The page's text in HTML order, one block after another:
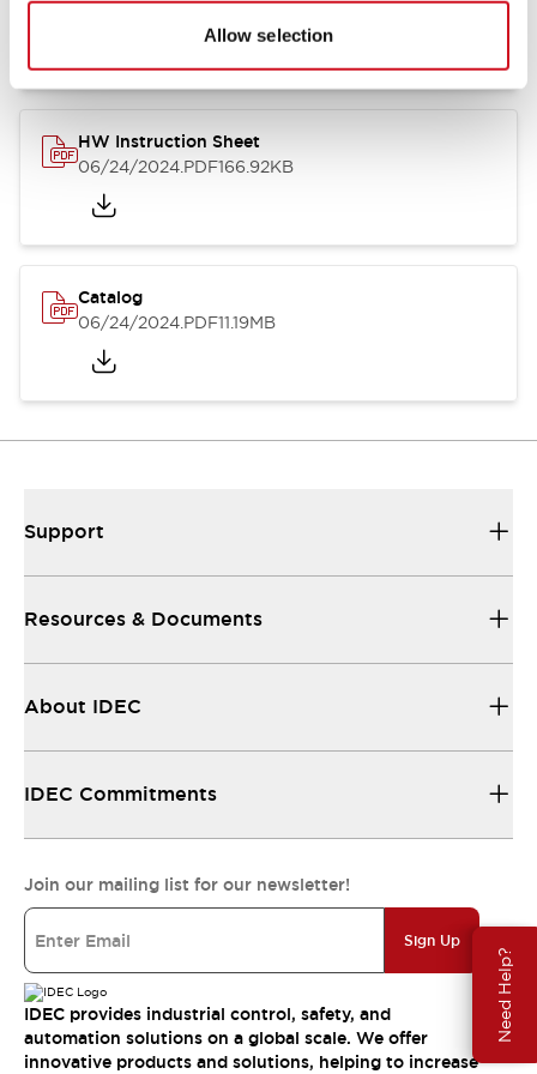
Allow selection
Need Help?
07/23/2026.PDF17.16MB
HW Instruction Sheet
06/24/2024.PDF166.92KB
Catalog
06/24/2024.PDF11.19MB
Support
Resources & Documents
About IDEC
IDEC Commitments
Join our mailing list for our newsletter!
Sign Up
IDEC provides industrial control, safety, and
automation solutions on a global scale. We offer
innovative products and solutions, helping to increase